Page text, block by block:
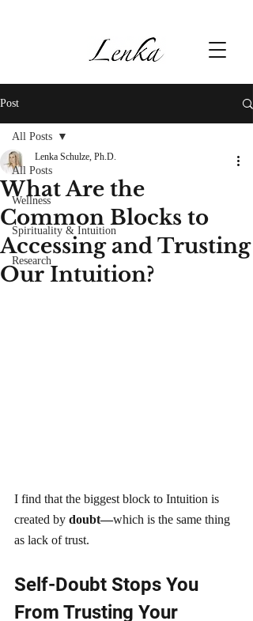
Post
All Posts
Wellness
Spirituality & Intuition
Research
All Posts
What Are the
Common Blocks to
Accessing and Trusting
Our Intuition?
Lenka Schulze, Ph.D.
I find that the biggest block to Intuition is
created by doubt—which is the same thing
as lack of trust.
Self-Doubt Stops You
From Trusting Your